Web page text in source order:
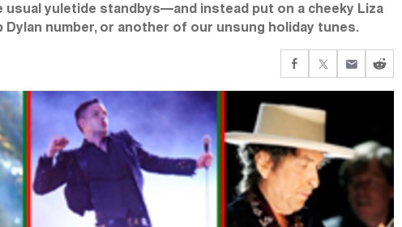
usual yuletide standbys—and instead put on a cheeky Liza
Dylan number, or another of our unsung holiday tunes.